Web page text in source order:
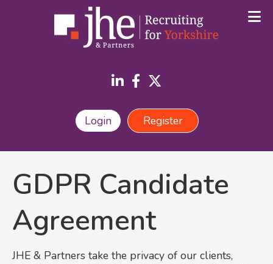
Login Register
GDPR Candidate
Agreement
JHE & Partners take the privacy of our clients,